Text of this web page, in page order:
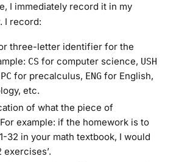
I immediately record it in my
I record:
three-letter identifier for the
CS for computer science, USH
PC for precalculus, ENG for English,
etc.
of what the piece of
example: if the homework is to
32 in your math textbook, I would
exercises’.